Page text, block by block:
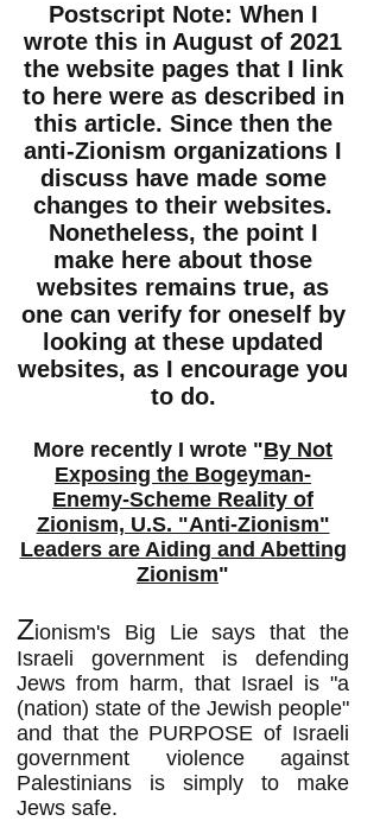
Postscript Note: When I
wrote this in August of 2021
the website pages that I link
to here were as described in
this article. Since then the
anti-Zionism organizations I
discuss have made some
changes to their websites.
Nonetheless, the point I
make here about those
websites remains true, as
one can verify for oneself by
looking at these updated
websites, as I encourage you
to do.
More recently I wrote "By Not
Exposing the Bogeyman-
Enemy-Scheme Reality of
Zionism, U.S. "Anti-Zionism"
Leaders are Aiding and Abetting
Zionism"
Zionism's Big Lie says that the
Israeli government is defending
Jews from harm, that Israel is "a
(nation) state of the Jewish people"
and that the PURPOSE of Israeli
government violence against
Palestinians is simply to make
Jews safe.